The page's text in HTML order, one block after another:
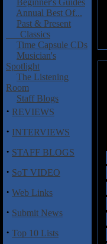
Beginner's Guides
Annual Best Of...
Past & Present
Classics
Time Capsule CDs
Musician's
Spotlight
The Listening
Room
Staff Blogs
· REVIEWS
· INTERVIEWS
· STAFF BLOGS
· SoT VIDEO
· Web Links
· Submit News
· Top 10 Lists